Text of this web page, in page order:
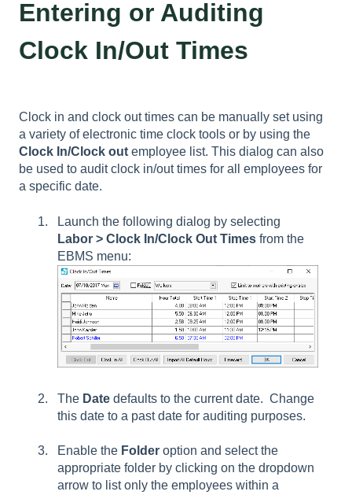
Entering or Auditing
Clock In/Out Times
Clock in and clock out times can be manually set using
a variety of electronic time clock tools or by using the
Clock In/Clock out employee list. This dialog can also
be used to audit clock in/out times for all employees for
a specific date.
Launch the following dialog by selecting
Labor > Clock In/Clock Out Times from the
EBMS menu:
The Date defaults to the current date. Change
this date to a past date for auditing purposes.
Enable the Folder option and select the
appropriate folder by clicking on the dropdown
arrow to list only the employees within a